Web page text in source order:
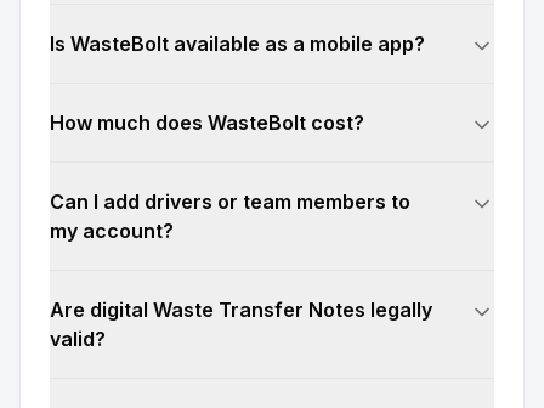
Is WasteBolt available as a mobile app?
How much does WasteBolt cost?
Can I add drivers or team members to
my account?
Are digital Waste Transfer Notes legally
valid?